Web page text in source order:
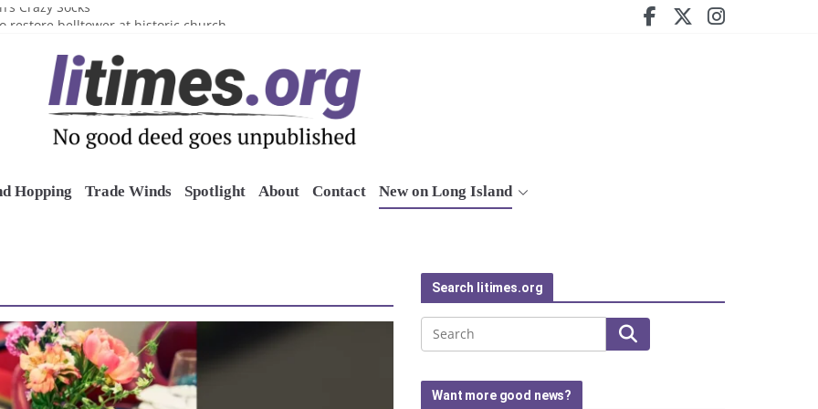
Crazy Socks
grants
grant
Long Island Children’s Museum
Hopping Trade Winds Spotlight About Contact New on Long Island
Search litimes.org
Search
Want more good news?